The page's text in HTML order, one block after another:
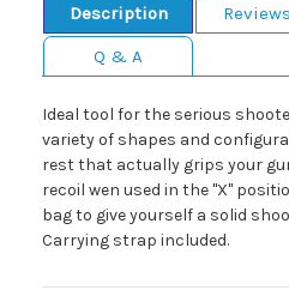
Description
Q & A
Ideal tool for the serious
variety of shapes and
rest that actually grips your
recoil wen used in the "X"
bag to give yourself a solid
Carrying strap included.